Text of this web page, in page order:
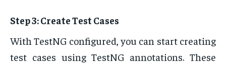
Step 3: Create Test Cases
With TestNG configured, you can start creating
test cases using TestNG annotations. These